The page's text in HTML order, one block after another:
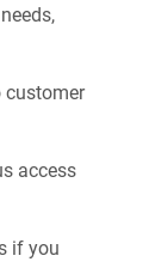
customer
access
if you